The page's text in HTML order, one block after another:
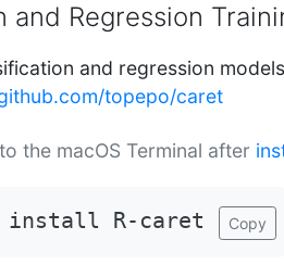
and Regression
and regression
topepo/caret
the macOS Terminal after
install R-caret Copy